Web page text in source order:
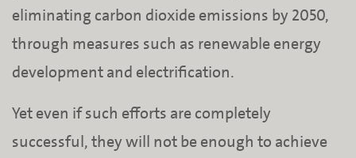
eliminating carbon dioxide emissions by 2050,
through measures such as renewable energy
development and electrification.
Yet even if such efforts are completely
successful, they will not be enough to achieve